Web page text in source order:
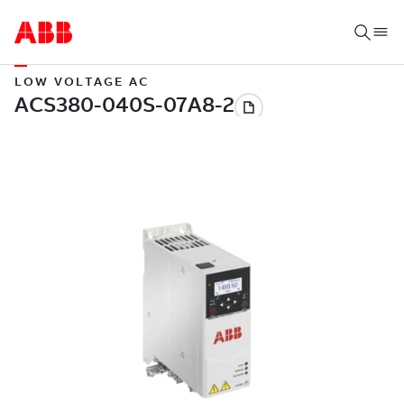
LOW VOLTAGE AC